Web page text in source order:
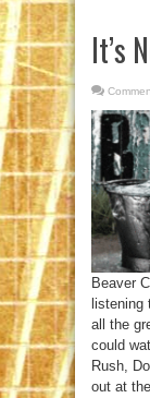
It’s
Beaver
listening
all the
could
Rush,
out at